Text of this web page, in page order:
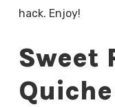
hack. Enjoy!
Sweet